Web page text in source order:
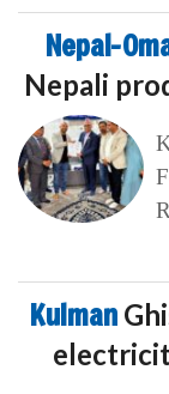
Nepal-
Nepali
Kulman